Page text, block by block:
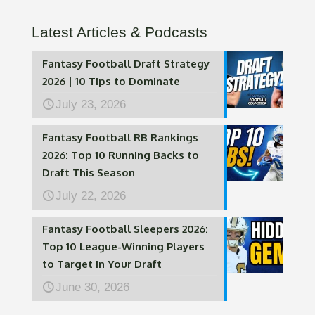
Latest Articles & Podcasts
Fantasy Football Draft Strategy
2026 | 10 Tips to Dominate
July 23, 2026
Fantasy Football RB Rankings
2026: Top 10 Running Backs to
Draft This Season
July 22, 2026
Fantasy Football Sleepers 2026:
Top 10 League-Winning Players
to Target in Your Draft
June 30, 2026